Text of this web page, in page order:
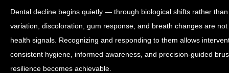
Dental decline begins quietly — through biological shifts rather
variation, discoloration, gum response, and breath changes are
health signals. Recognizing and responding to them allows
consistent hygiene, informed awareness, and precision-guided
resilience becomes achievable.